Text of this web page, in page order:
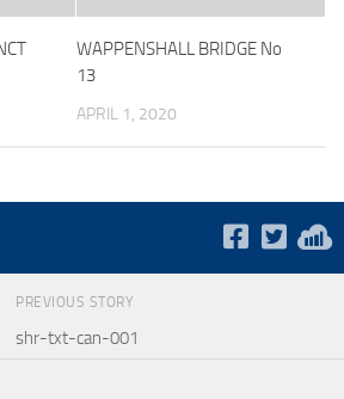
WAPPENSHALL BRIDGE No
13
APRIL 1, 2020
PREVIOUS STORY
shr-txt-can-001